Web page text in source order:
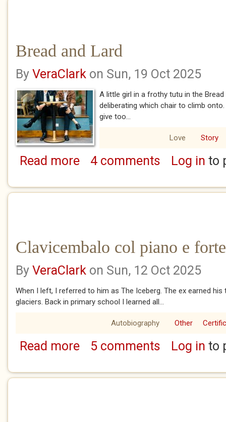
Bread and Lard
By VeraClark on Sun, 19 Oct 2025
A little girl in a frothy tutu in the
deliberating which chair to climb
give too...
Love Story
Read moreabout Bread and Lard
4 comments Log in to
Clavicembalo col piano e forte
By VeraClark on Sun, 12 Oct 2025
When I left, I referred to him as The Iceberg. The ex earned
glaciers. Back in primary school I learned all...
Autobiography Other
Read moreabout Clavicembalo col piano e forte
5 comments Log in to